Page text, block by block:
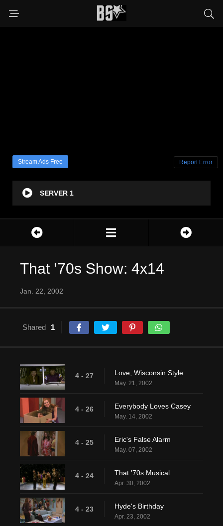
Stream Ads Free Report Error
SERVER 1
That ’70s Show: 4x14
Jan. 22, 2002
Shared 1
4 - 27 Love, Wisconsin Style
May. 21, 2002
4 - 26 Everybody Loves Casey
May. 14, 2002
4 - 25 Eric's False Alarm
May. 07, 2002
4 - 24 That '70s Musical
Apr. 30, 2002
4 - 23 Hyde's Birthday
Apr. 23, 2002